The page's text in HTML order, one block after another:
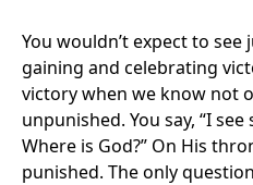
You wouldn’t expect to
gaining and celebrating
victory when we know not
unpunished. You say, “I
Where is God?” On His
punished. The only